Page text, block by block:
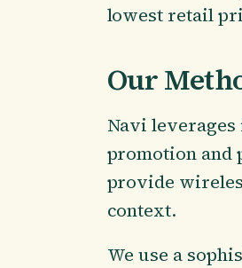
lowest retail
Our
Navi
promotion and
provide
context.
We use a